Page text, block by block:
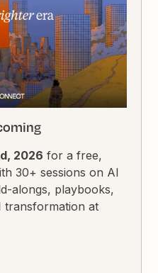
2026 for a free,
30+ sessions on AI
alongs, playbooks,
transformation at